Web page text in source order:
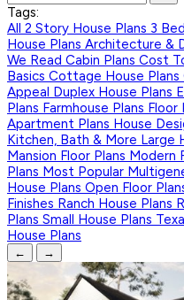
Tags:
All 2 Story House Plans 3
House Plans Architecture &
We Read Cabin Plans Cost
Basics Cottage House Plans
Appeal Duplex House Plans
Plans Farmhouse Plans Floor
Apartment Plans House
Kitchen, Bath & More Large
Mansion Floor Plans Modern
Plans Most Popular
House Plans Open Floor
Finishes Ranch House Plans
Plans Small House Plans
House Plans
← →